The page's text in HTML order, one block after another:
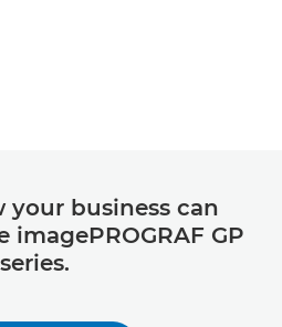
your business can
GP
series.